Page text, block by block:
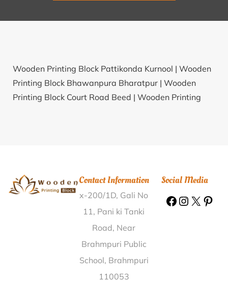
Wooden Printing Block Pattikonda Kurnool | Wooden
Printing Block Bhawanpura Bharatpur | Wooden
Printing Block Court Road Beed | Wooden Printing
Beed |Wooden Printing Block Rankhandi Saharanpur
|Wooden Printing Block Gunda Raichur |Wooden
Printing Block Sudlam Nizamabad |
Block Bewa Chauraha Siddharthnagar |
Printing Block Bilwani Dahod | Wooden Printing Block
Wooden Printing Block Calicut Collectorate
Contact Information
x-200/1D, Gali No
11, Pani ki Tanki
Road, Near
Brahmpuri Public
School, Brahmpuri
110053
Social Media